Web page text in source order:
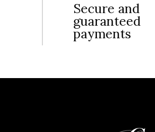
Secure and
guaranteed
payments